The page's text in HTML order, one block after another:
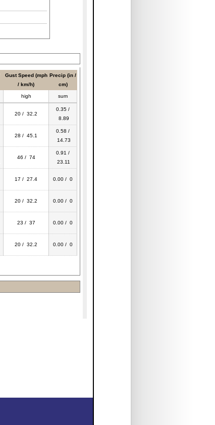
Gust Speed (mph
/ km/h)
Precip (in /
cm)
high sum
20 / 32.2
0.35 /
8.89
28 / 45.1
0.58 /
14.73
46 / 74
0.91 /
23.11
17 / 27.4 0.00 / 0
20 / 32.2 0.00 / 0
23 / 37 0.00 / 0
20 / 32.2 0.00 / 0